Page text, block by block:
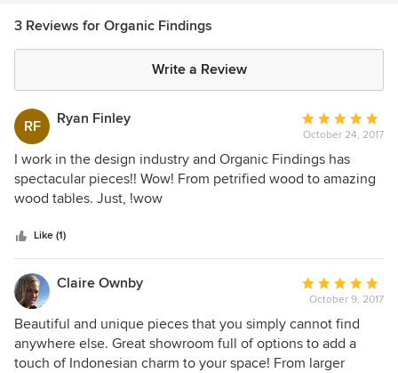
3 Reviews for Organic Findings
Write a Review
RF Ryan Finley
Average
rating:
5
out
October 24, 2017
I work in the design industry and Organic Findings has
spectacular pieces!! Wow! From petrified wood to amazing
wood tables. Just, !wow
Like (1)
Claire Ownby
Average
rating:
5
out
of
October 9, 2017
Beautiful and unique pieces that you simply cannot find
anywhere else. Great showroom full of options to add a
touch of Indonesian charm to your space! From larger